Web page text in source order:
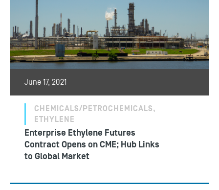
June 17, 2021
CHEMICALS/PETROCHEMICALS,
ETHYLENE
Enterprise Ethylene Futures
Contract Opens on CME; Hub Links
to Global Market